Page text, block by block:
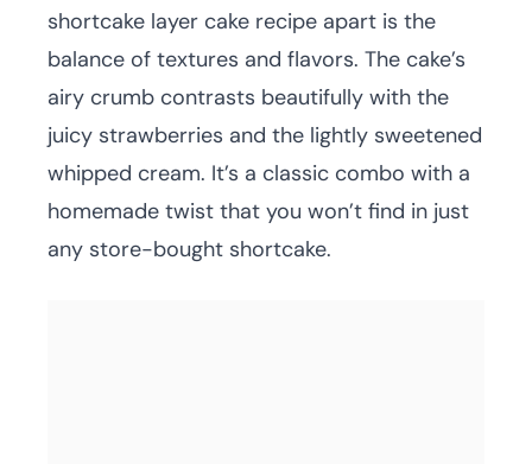
shortcake layer cake recipe apart is the
balance of textures and flavors. The cake’s
airy crumb contrasts beautifully with the
juicy strawberries and the lightly sweetened
whipped cream. It’s a classic combo with a
homemade twist that you won’t find in just
any store-bought shortcake.